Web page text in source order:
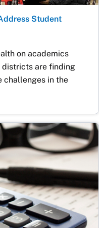
Student
on academics
districts are finding
challenges in the